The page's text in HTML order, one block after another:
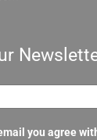
you agree